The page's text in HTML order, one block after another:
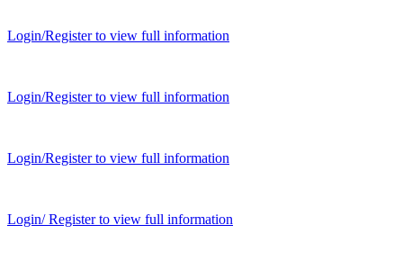
Login/Register to view full information
Login/Register to view full information
Login/Register to view full information
Login/ Register to view full information